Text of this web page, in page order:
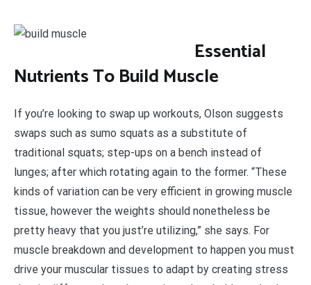
Essential
Nutrients To Build Muscle
If you’re looking to swap up workouts, Olson suggests
swaps such as sumo squats as a substitute of
traditional squats; step-ups on a bench instead of
lunges; after which rotating again to the former. “These
kinds of variation can be very efficient in growing muscle
tissue, however the weights should nonetheless be
pretty heavy that you just’re utilizing,” she says. For
muscle breakdown and development to happen you must
drive your muscular tissues to adapt by creating stress